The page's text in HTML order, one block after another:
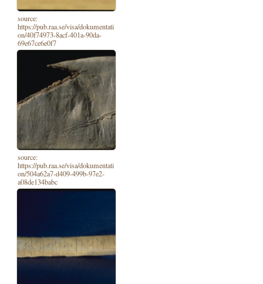
source:
https://pub.raa.se/visa/dokumentati
on/40f74973-8acf-401a-90da-
69e67ce6e0f7
source:
https://pub.raa.se/visa/dokumentati
on/504a62a7-d409-499b-97e2-
a08de134babc